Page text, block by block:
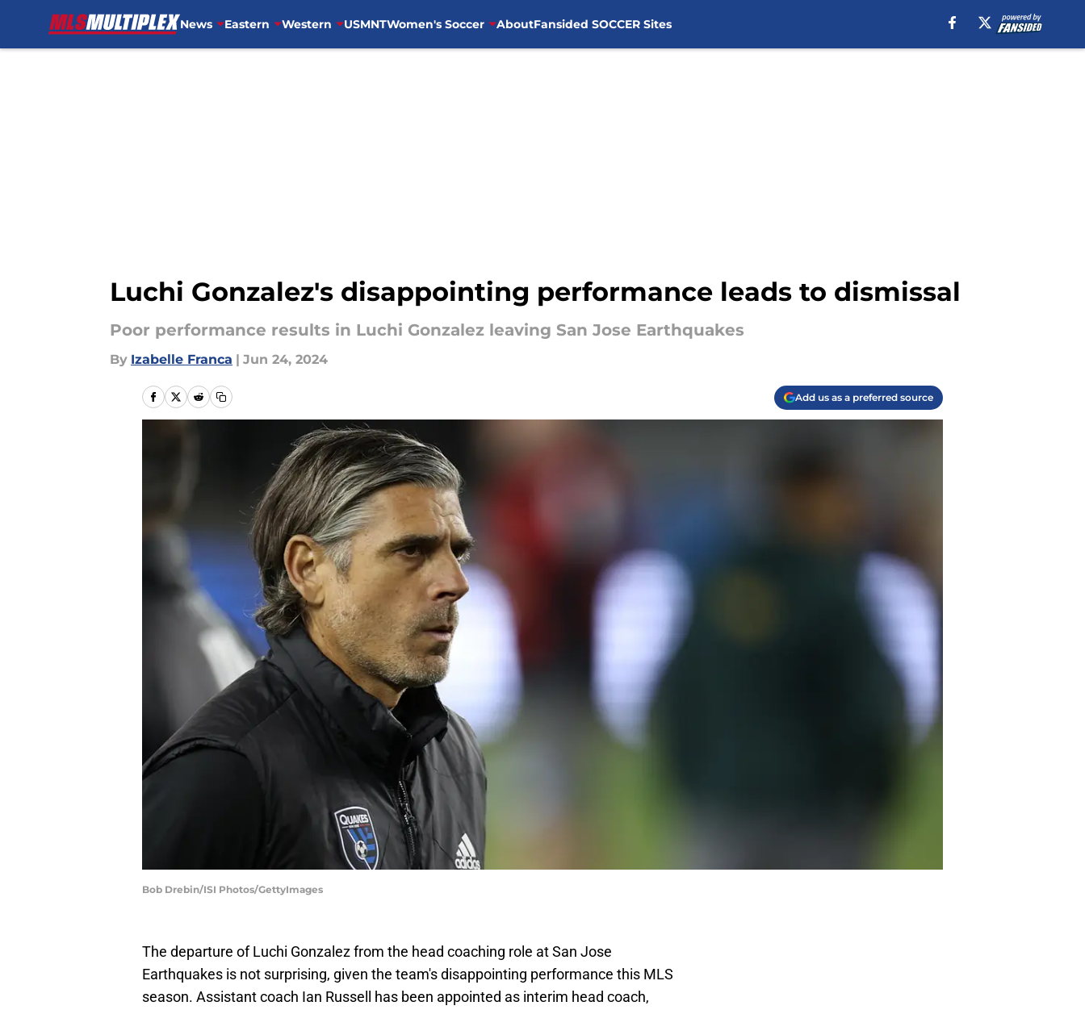
News Eastern Western USMNTWomen's Soccer AboutFansided SOCCER Sites
Luchi Gonzalez's disappointing performance leads to dismissal
Poor performance results in Luchi Gonzalez leaving San Jose Earthquakes
By Izabelle Franca | Jun 24, 2024
Add us as a preferred source
Bob Drebin/ISI Photos/GettyImages
The departure of Luchi Gonzalez from the head coaching role at San Jose
Earthquakes is not surprising, given the team's disappointing performance this MLS
season. Assistant coach Ian Russell has been appointed as interim head coach,